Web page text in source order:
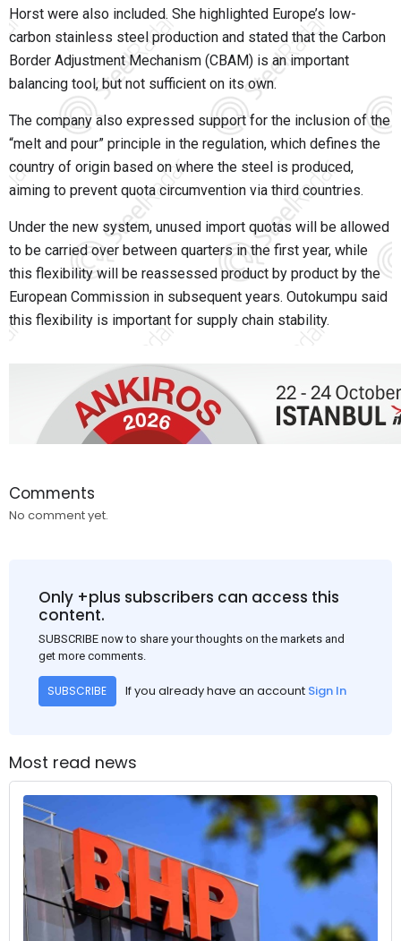
Horst were also included. She highlighted Europe’s low-
carbon stainless steel production and stated that the Carbon
Border Adjustment Mechanism (CBAM) is an important
balancing tool, but not sufficient on its own.
The company also expressed support for the inclusion of the
“melt and pour” principle in the regulation, which defines the
country of origin based on where the steel is produced,
aiming to prevent quota circumvention via third countries.
Under the new system, unused import quotas will be allowed
to be carried over between quarters in the first year, while
this flexibility will be reassessed product by product by the
European Commission in subsequent years. Outokumpu said
this flexibility is important for supply chain stability.
Comments
No comment yet.
Only +plus subscribers can access this
content.
SUBSCRIBE now to share your thoughts on the markets and
get more comments.
SUBSCRIBE If you already have an account Sign In
Most read news